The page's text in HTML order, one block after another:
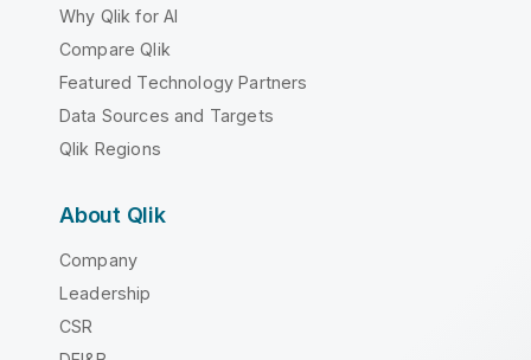
Why Qlik for AI
Compare Qlik
Featured Technology Partners
Data Sources and Targets
Qlik Regions
About Qlik
Company
Leadership
CSR